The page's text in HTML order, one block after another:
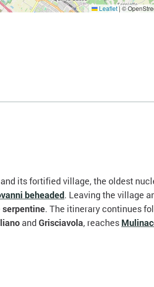
Leaflet|©
its fortified village, the oldest
beheaded. Leaving the village
serpentine. The itinerary continues
and Grisciavola, reaches